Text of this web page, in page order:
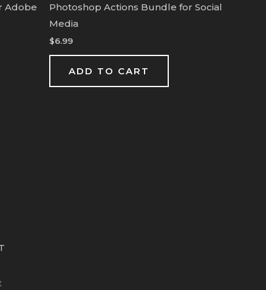
Adobe
Photoshop Actions Bundle for Social
Media
$6.99
ADD TO CART